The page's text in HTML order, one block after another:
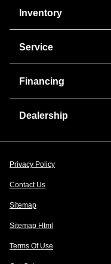
Inventory
Service
Financing
Dealership
Privacy Policy
Contact Us
Sitemap
Sitemap Html
Terms Of Use